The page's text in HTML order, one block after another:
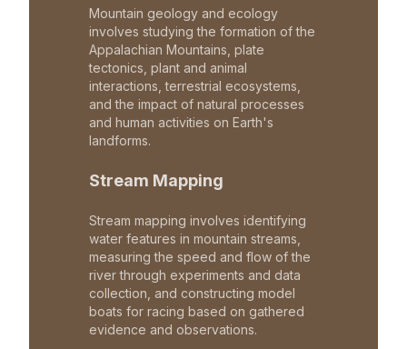
Mountain geology and ecology
involves studying the formation of the
Appalachian Mountains, plate
tectonics, plant and animal
interactions, terrestrial ecosystems,
and the impact of natural processes
and human activities on Earth's
landforms.
Stream Mapping
Stream mapping involves identifying
water features in mountain streams,
measuring the speed and flow of the
river through experiments and data
collection, and constructing model
boats for racing based on gathered
evidence and observations.